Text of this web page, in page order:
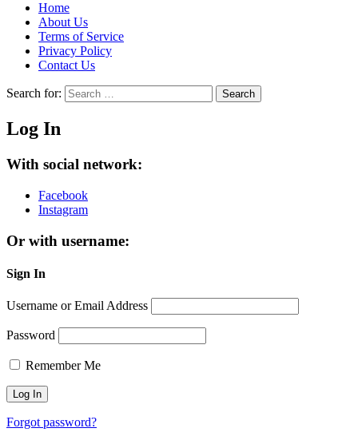
Home
About Us
Terms of Service
Privacy Policy
Contact Us
Search for: Search
Log In
With social network:
Facebook
Instagram
Or with username:
Sign In
Username or Email Address
Password
Remember Me
Forgot password?